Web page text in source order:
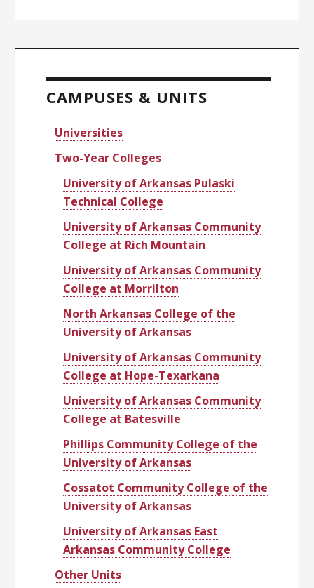
Sidebar
CAMPUSES & UNITS
Universities
Two-Year Colleges
University of Arkansas Pulaski
Technical College
University of Arkansas Community
College at Rich Mountain
University of Arkansas Community
College at Morrilton
North Arkansas College of the
University of Arkansas
University of Arkansas Community
College at Hope-Texarkana
University of Arkansas Community
College at Batesville
Phillips Community College of the
University of Arkansas
Cossatot Community College of the
University of Arkansas
University of Arkansas East
Arkansas Community College
Other Units